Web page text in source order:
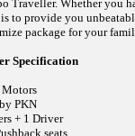
Whether you
provide you
package for your
Specification
Motors
PKN
+ 1 Driver
seats